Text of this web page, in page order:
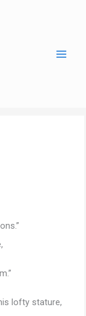
lofty stature,